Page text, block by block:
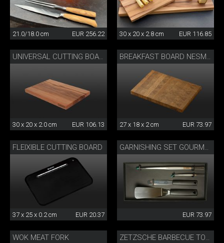
21.0/18.0 cm EUR 256.22 30 x 20 x 2.8 cm EUR 116.85
30 x 20 x 2.0 cm EUR 106.13 27 x 18 x 2 cm EUR 73.97
FLEIXIBLE CUTTING BOARD
37 x 25 x 0.2 cm EUR 20.37 EUR 73.97
WOK MEAT FORK ZETZSCHE BARBECUE TONGS